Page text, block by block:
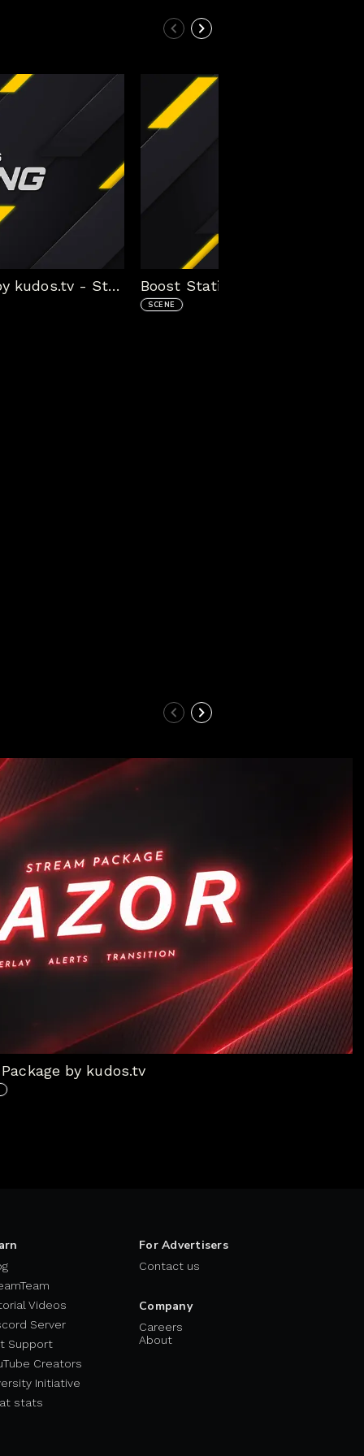
Boost Static Stream Package by kudos.tv - Starting Scene
SCENE
by kudos.tv
Videos
Server
Support
Creators
Initiative
stats
For Advertisers
Contact us
Company
Careers
About